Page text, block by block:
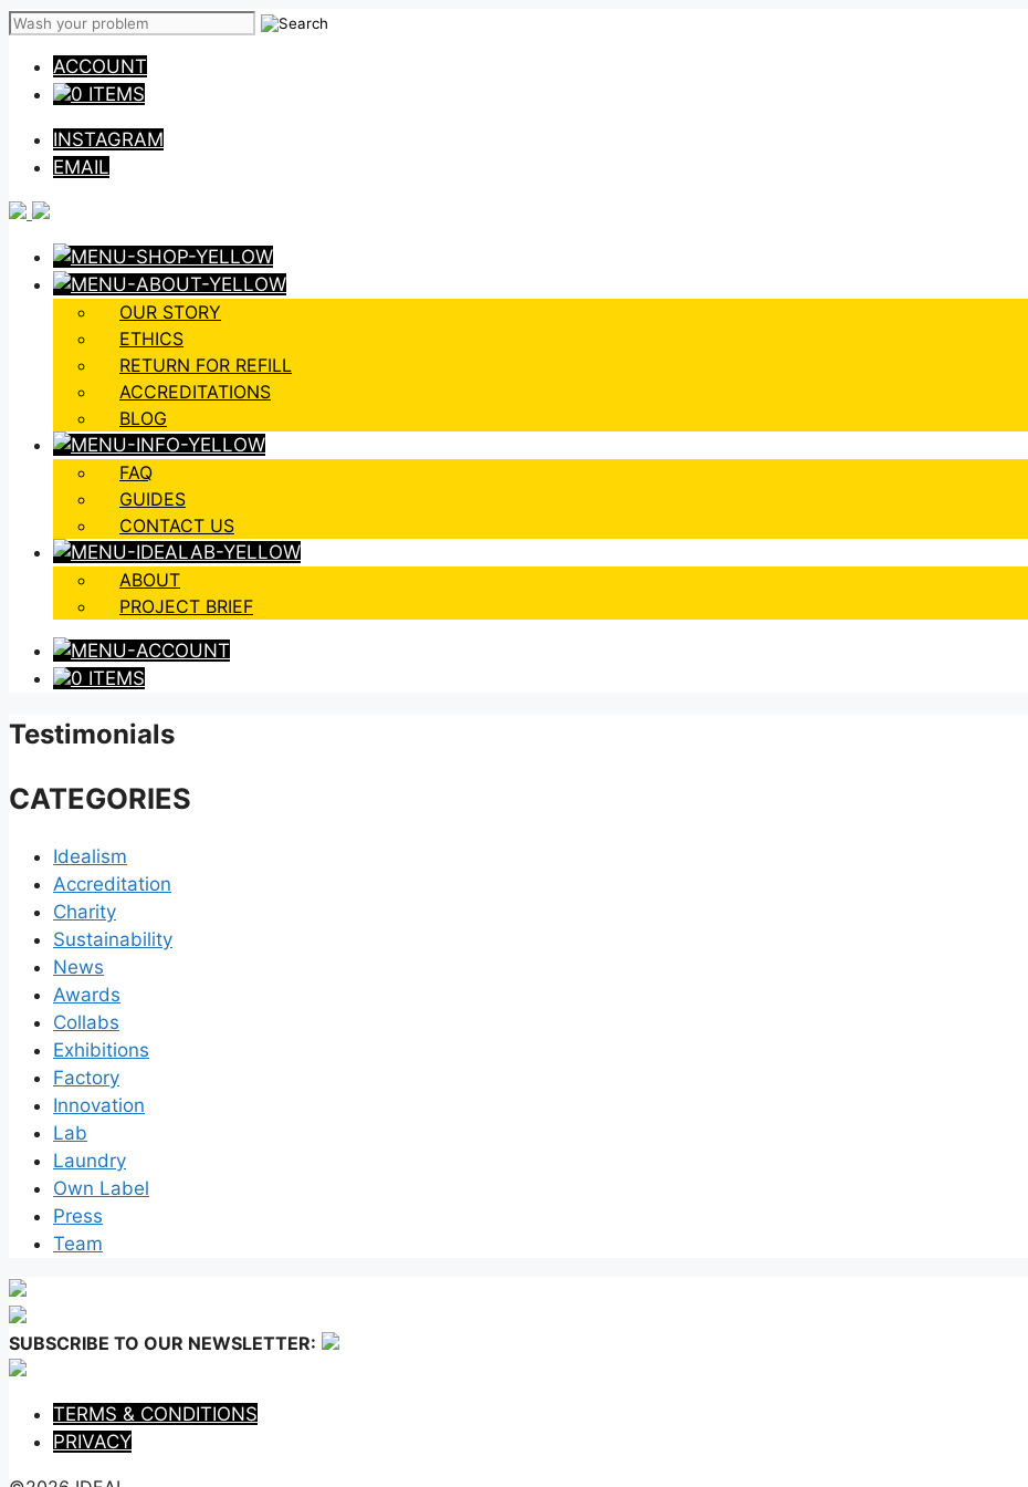
Skip
contentACCOUNT
0 ITEMS
INSTAGRAM
EMAIL
OUR STORY
ETHICS
RETURN FOR REFILL
ACCREDITATIONS
BLOG
FAQ
GUIDES
CONTACT US
ABOUT
PROJECT BRIEF
0 ITEMS
Testimonials
CATEGORIES
Idealism
Accreditation
Charity
Sustainability
News
Awards
Collabs
Exhibitions
Factory
Innovation
Lab
Laundry
Own Label
Press
Team
SUBSCRIBE TO OUR NEWSLETTER:
TERMS & CONDITIONS
PRIVACY